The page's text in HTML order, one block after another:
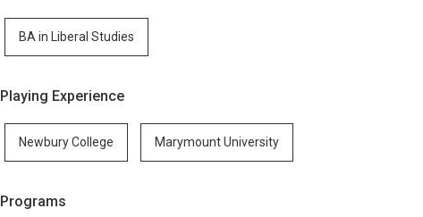
BA in Liberal Studies
Playing Experience
Newbury College Marymount University
Programs